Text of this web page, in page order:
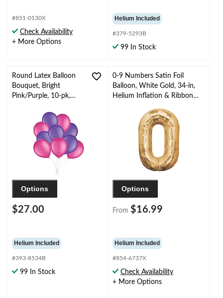
#851-0130X
Check Availability
+ More Options
Helium Included
#379-5293B
99 In Stock
Round Latex Balloon
Bouquet, Bright
Pink/Purple, 10-pk,
Ribbon Included for
Birthday/Special
Occasion
Options
$27.00
Helium Included
#393-8534B
99 In Stock
0-9 Numbers Satin Foil
Balloon, White Gold, 34-in,
Helium Inflation & Ribbon
Birthday/Graduation/New
Year's Eve/Anniversary
Options
From $16.99
Helium Included
#854-6737X
Check Availability
+ More Options